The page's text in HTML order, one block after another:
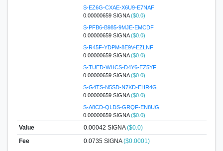
S-EZ6G-CXAE-X6U9-E7NAF
0.00000659 SIGNA($0.0)
S-PFB6-B985-9MJE-EMCDF
0.00000659 SIGNA($0.0)
S-R45F-YDPM-8E9V-EZLNF
0.00000659 SIGNA($0.0)
S-TUED-WHCS-D4Y6-EZ5YF
0.00000659 SIGNA($0.0)
S-G4TS-N5SD-N7KD-EHR4G
0.00000659 SIGNA($0.0)
S-A8CD-QLDS-GRQF-EN8UG
0.00000659 SIGNA($0.0)
Value 0.00042 SIGNA($0.0)
Fee
0.0735 SIGNA($0.0001)